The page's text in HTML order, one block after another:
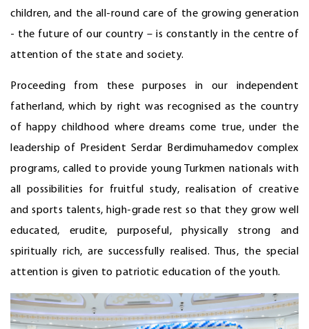
children, and the all-round care of the growing generation
- the future of our country – is constantly in the centre of
attention of the state and society.
Proceeding from these purposes in our independent
fatherland, which by right was recognised as the country
of happy childhood where dreams come true, under the
leadership of President Serdar Berdimuhamedov complex
programs, called to provide young Turkmen nationals with
all possibilities for fruitful study, realisation of creative
and sports talents, high-grade rest so that they grow well
educated, erudite, purposeful, physically strong and
spiritually rich, are successfully realised. Thus, the special
attention is given to patriotic education of the youth.